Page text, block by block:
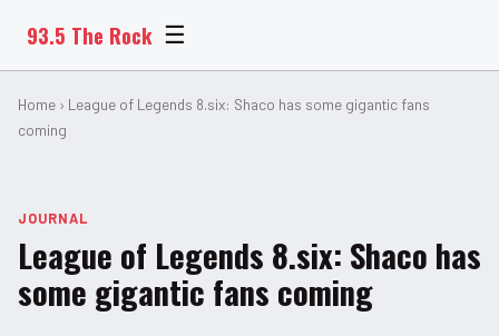
93.5 The Rock ☰
Home › League of Legends 8.six: Shaco has some gigantic fans
coming
JOURNAL
League of Legends 8.six: Shaco has
some gigantic fans coming